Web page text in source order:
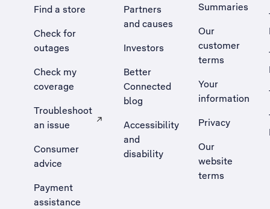
Find a store
Check for
outages
Check my
coverage
Troubleshoot
an issue
, Opens external site in a new tab
Consumer
advice
Payment
assistance
Partners
and causes
Investors
Better
Connected
blog
Accessibility
and
disability
Summaries
Our
customer
terms
Your
information
Privacy
Our
website
terms